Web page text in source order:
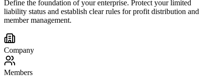
Define the foundation of your enterprise. Protect your limited
liability status and establish clear rules for profit distribution and
member management.
Company
Members